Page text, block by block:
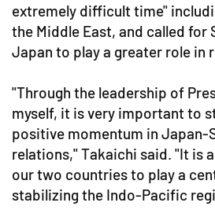
extremely difficult time"
the Middle East, and called for
Japan to play a greater role in
"Through the leadership of
myself, it is very important to
positive momentum in Japan-
relations," Takaichi said. "It is
our two countries to play a
stabilizing the Indo-Pacific